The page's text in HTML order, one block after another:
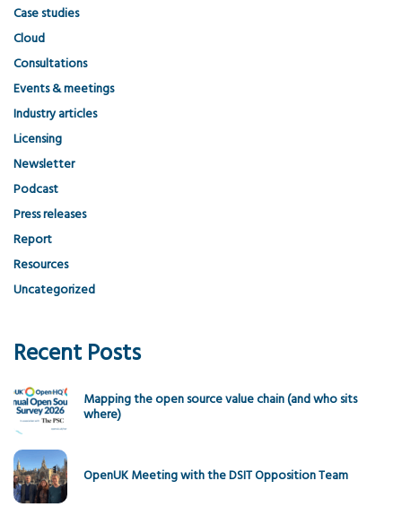
Case studies
Cloud
Consultations
Events & meetings
Industry articles
Licensing
Newsletter
Podcast
Press releases
Report
Resources
Uncategorized
Recent Posts
Mapping the open source value chain (and who sits
where)
OpenUK Meeting with the DSIT Opposition Team